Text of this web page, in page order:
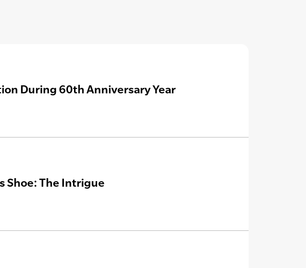
During 60th Anniversary Year
Shoe: The Intrigue